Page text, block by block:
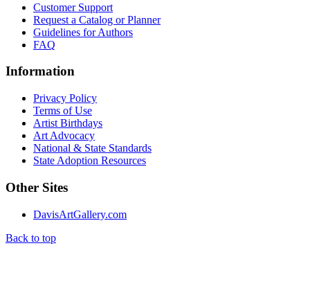
Customer Support
Request a Catalog or Planner
Guidelines for Authors
FAQ
Information
Privacy Policy
Terms of Use
Artist Birthdays
Art Advocacy
National & State Standards
State Adoption Resources
Other Sites
DavisArtGallery.com
Back to top